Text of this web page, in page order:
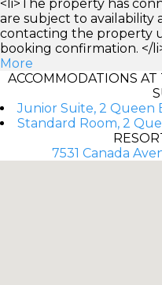
<li>The property has
are subject to availability
contacting the property
booking confirmation. </
More
ACCOMMODATIONS
Junior Suite, 2 Queen
Standard Room, 2
7531 Canada